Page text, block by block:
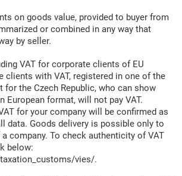
on goods value, provided to buyer from
or combined in any way that
by seller.
VAT for corporate clients of EU
clients with VAT, registered in one of the
for the Czech Republic, who can show
European format, will not pay VAT.
for your company will be confirmed as
data. Goods delivery is possible only to
company. To check authenticity of VAT
below:
vies/.